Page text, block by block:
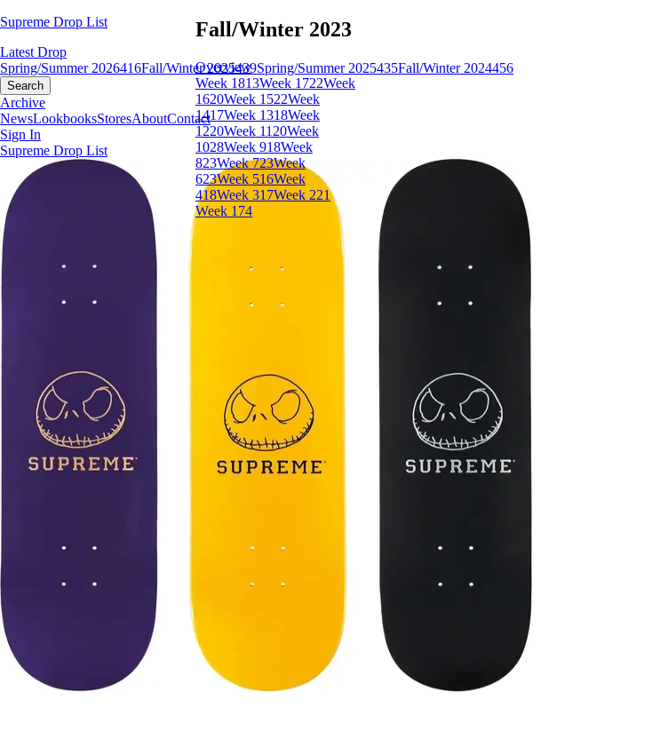
Supreme Drop List
Latest Drop
Spring/Summer 2026416Fall/Winter 2025439Spring/Summer 2025435Fall/Winter 2024456
Search
Archive
NewsLookbooksStoresAboutContact
Sign In
Fall/Winter 2023
Overview
Week 1813Week 1722Week
1620Week 1522Week
1417Week 1318Week
1220Week 11 20Week
1028Week 918Week
823Week 723Week
623Week 516Week
418Week 317Week 221
Week 1 74
Supreme Drop List